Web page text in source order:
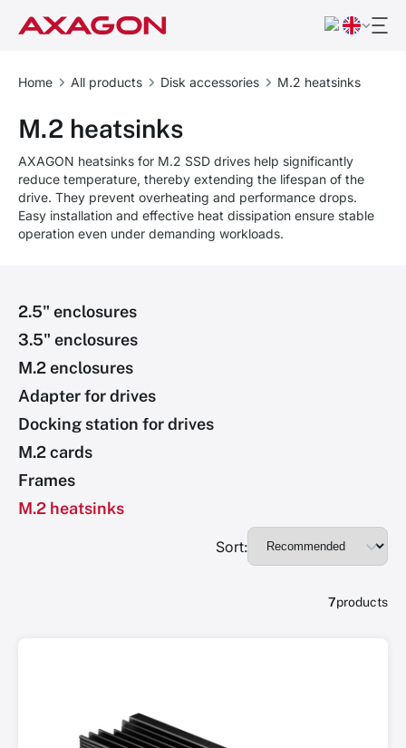
Home All products Disk accessories M.2 heatsinks
M.2 heatsinks
AXAGON heatsinks for M.2 SSD drives help significantly
reduce temperature, thereby extending the lifespan of the
drive. They prevent overheating and performance drops.
Easy installation and effective heat dissipation ensure stable
operation even under demanding workloads.
2.5" enclosures
3.5" enclosures
M.2 enclosures
Adapter for drives
Docking station for drives
M.2 cards
Frames
M.2 heatsinks
Sort:
7products